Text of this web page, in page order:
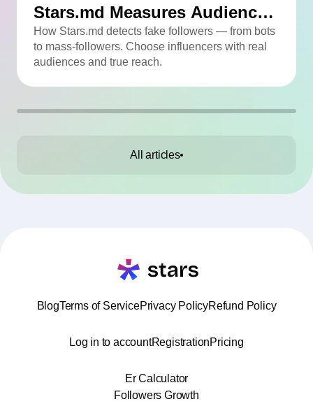
Stars.md Measures Audience
Quality
How Stars.md detects fake followers — from bots
to mass-followers. Choose influencers with real
audiences and true reach.
All articles
BlogTerms of ServicePrivacy PolicyRefund Policy
Log in to accountRegistrationPricing
Er Calculator
Followers Growth